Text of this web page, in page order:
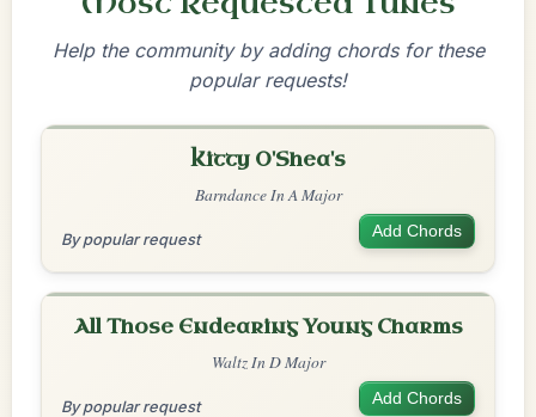
Help the community by adding chords for these
popular requests!
Kitty O'Shea's
Barndance In A Major
By popular request Add Chords
All Those Endearing Young Charms
Waltz In D Major
By popular request Add Chords